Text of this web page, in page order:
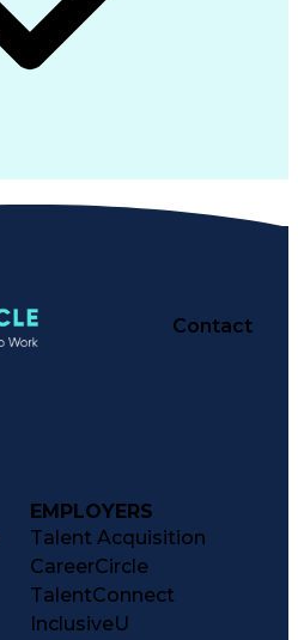
Contact
EMPLOYERS
Talent Acquisition
CareerCircle
TalentConnect
InclusiveU